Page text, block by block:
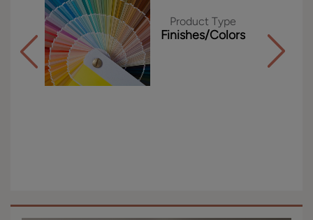
Product Type
Finishes/Colors